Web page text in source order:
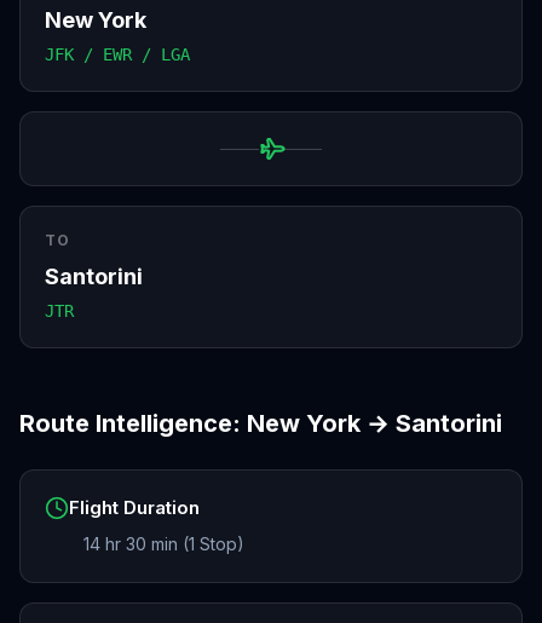
New York
JFK / EWR / LGA
TO
Santorini
JTR
Route Intelligence: New York → Santorini
Flight Duration
14 hr 30 min (1 Stop)